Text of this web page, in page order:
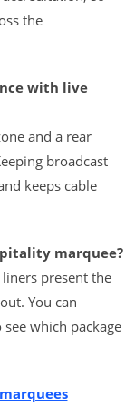
the
with live
and a rear
broadcast
keeps cable
marquee?
present the
You can
which package